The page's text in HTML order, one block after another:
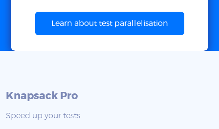
Learn about test parallelisation
Knapsack Pro
Speed up your tests